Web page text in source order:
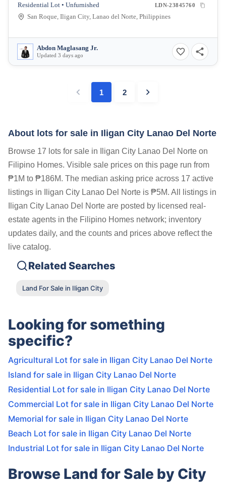
Residential Lot • Unfurnished LDN-23845760
San Roque, Iligan City, Lanao del Norte, Philippines
Abdon Maglasang Jr.
Updated 3 days ago
1 2
About lots for sale in Iligan City Lanao Del Norte
Browse 17 lots for sale in Iligan City Lanao Del Norte on
Filipino Homes. Visible sale prices on this page run from
₱1M to ₱186M. The median asking price across 17 active
listings in Iligan City Lanao Del Norte is ₱5M. All listings in
Iligan City Lanao Del Norte are posted by licensed real-
estate agents in the Filipino Homes network; inventory
updates daily, and the counts and prices above reflect the
live catalog.
Related Searches
Land For Sale in Iligan City
Looking for something
specific?
Agricultural Lot for sale in Iligan City Lanao Del Norte
Island for sale in Iligan City Lanao Del Norte
Residential Lot for sale in Iligan City Lanao Del Norte
Commercial Lot for sale in Iligan City Lanao Del Norte
Memorial for sale in Iligan City Lanao Del Norte
Beach Lot for sale in Iligan City Lanao Del Norte
Industrial Lot for sale in Iligan City Lanao Del Norte
Browse Land for Sale by City